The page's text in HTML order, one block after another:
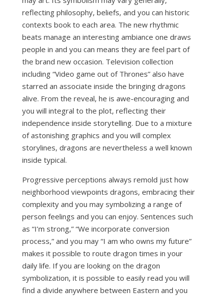
reflecting philosophy, beliefs, and you can historic
contexts book to each area. The new rhythmic
beats manage an interesting ambiance one draws
people in and you can means they are feel part of
the brand new occasion. Television collection
including “Video game out of Thrones” also have
starred an associate inside the bringing dragons
alive. From the reveal, he is awe-encouraging and
you will integral to the plot, reflecting their
independence inside storytelling. Due to a mixture
of astonishing graphics and you will complex
storylines, dragons are nevertheless a well known
inside typical.
Progressive perceptions always remold just how
neighborhood viewpoints dragons, embracing their
complexity and you may symbolizing a range of
person feelings and you can enjoy. Sentences such
as “I’m strong,” “We incorporate conversion
process,” and you may “I am who owns my future”
makes it possible to route dragon times in your
daily life. If you are looking on the dragon
symbolization, it is possible to easily read you will
find a divide anywhere between Eastern and you